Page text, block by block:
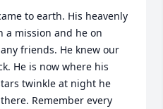
to earth. His heavenly
mission and he on
friends. He knew our
He is now where his
twinkle at night he
Remember every